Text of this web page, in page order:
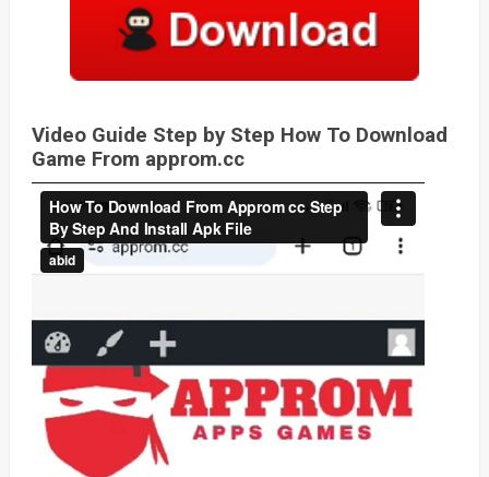
Video Guide Step by Step How To Download
Game From approm.cc